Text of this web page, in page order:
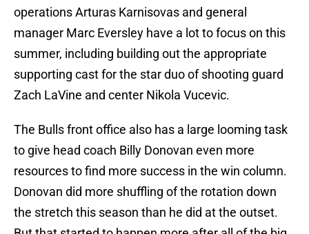
operations Arturas Karnisovas and general
manager Marc Eversley have a lot to focus on this
summer, including building out the appropriate
supporting cast for the star duo of shooting guard
Zach LaVine and center Nikola Vucevic.
The Bulls front office also has a large looming task
to give head coach Billy Donovan even more
resources to find more success in the win column.
Donovan did more shuffling of the rotation down
the stretch this season than he did at the outset.